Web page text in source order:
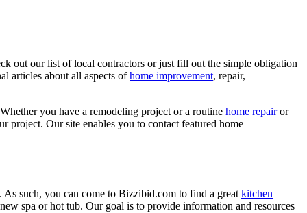
out our list of local contractors or just fill out the simple obligation
articles about all aspects ofhome improvement, repair,
you have a remodeling project or a routine home repairor
project. Our site enables you to contact featured home
such, you can come to Bizzibid.com to find a greatkitchen
spa or hot tub. Our goal is to provide information and resources